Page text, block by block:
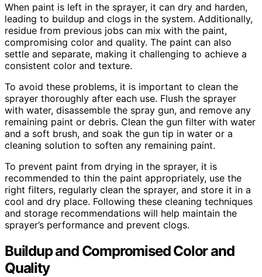
When paint is left in the sprayer, it can dry and harden,
leading to buildup and clogs in the system. Additionally,
residue from previous jobs can mix with the paint,
compromising color and quality. The paint can also
settle and separate, making it challenging to achieve a
consistent color and texture.
To avoid these problems, it is important to clean the
sprayer thoroughly after each use. Flush the sprayer
with water, disassemble the spray gun, and remove any
remaining paint or debris. Clean the gun filter with water
and a soft brush, and soak the gun tip in water or a
cleaning solution to soften any remaining paint.
To prevent paint from drying in the sprayer, it is
recommended to thin the paint appropriately, use the
right filters, regularly clean the sprayer, and store it in a
cool and dry place. Following these cleaning techniques
and storage recommendations will help maintain the
sprayer’s performance and prevent clogs.
Buildup and Compromised Color and
Quality